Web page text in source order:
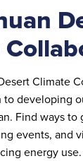
Climate
developing
Find ways
events, and
energy use.